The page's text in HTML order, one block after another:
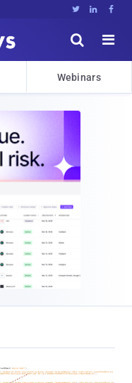
  


Webinars